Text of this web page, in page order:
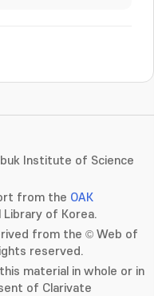
Institute of Science
from the OAK
of Korea.
from the © Web of
reserved.
material in whole or in
of Clarivate